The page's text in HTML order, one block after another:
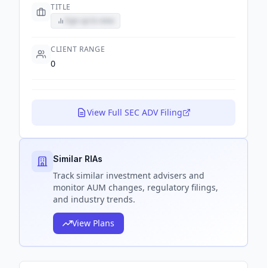
TITLE
CLIENT RANGE
0
View Full SEC ADV Filing
Similar RIAs
Track similar investment advisers and
monitor AUM changes, regulatory filings,
and industry trends.
View Plans